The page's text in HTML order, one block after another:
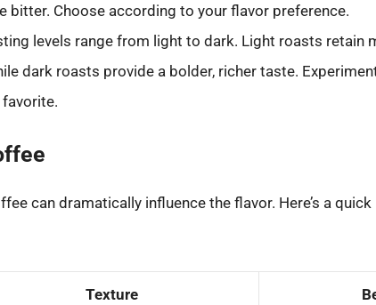
bitter. Choose according to your flavor preference.
levels range from light to dark. Light roasts retain
dark roasts provide a bolder, richer taste.
can dramatically influence the flavor. Here’s a
Texture